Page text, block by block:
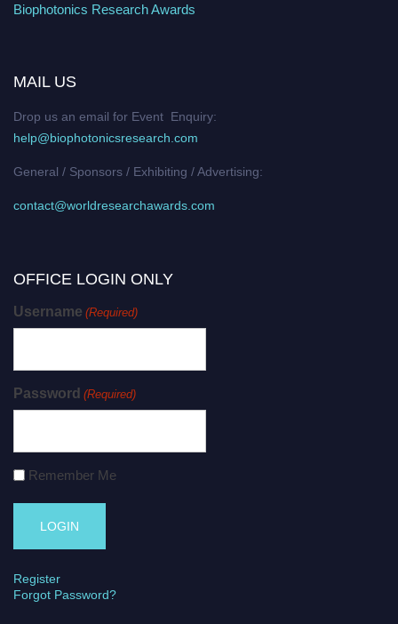
Biophotonics Research Awards
MAIL US
Drop us an email for Event Enquiry:
help@biophotonicsresearch.com
General / Sponsors / Exhibiting / Advertising:
contact@worldresearchawards.com
OFFICE LOGIN ONLY
Username (Required)
Password (Required)
Remember Me
Register
Forgot Password?